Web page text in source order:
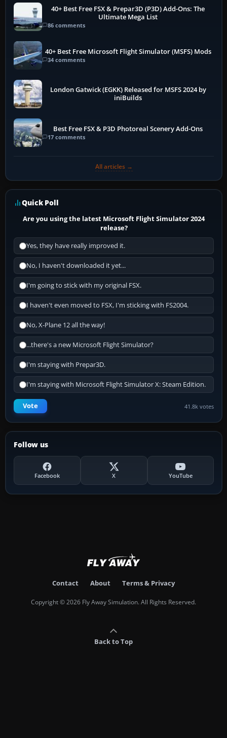
40+ Best Free FSX & Prepar3D (P3D) Add-Ons: The
Ultimate Mega List
86 comments
40+ Best Free Microsoft Flight Simulator (MSFS) Mods
34 comments
London Gatwick (EGKK) Released for MSFS 2024 by
iniBuilds
Best Free FSX & P3D Photoreal Scenery Add-Ons
17 comments
All articles →
Quick Poll
Are you using the latest Microsoft Flight Simulator 2024
release?
Yes, they have really improved it.
No, I haven't downloaded it yet...
I'm going to stick with my original FSX.
I haven't even moved to FSX, I'm sticking with FS2004.
No, X-Plane 12 all the way!
...there's a new Microsoft Flight Simulator?
I'm staying with Prepar3D.
I'm staying with Microsoft Flight Simulator X: Steam Edition.
Vote 41.8k votes
Follow us
Facebook X YouTube
Contact About Terms & Privacy
Copyright © 2026 Fly Away Simulation. All Rights Reserved.
Back to Top